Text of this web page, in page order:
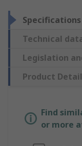
Specifications
Technical
Legislation
Product
Find
or more